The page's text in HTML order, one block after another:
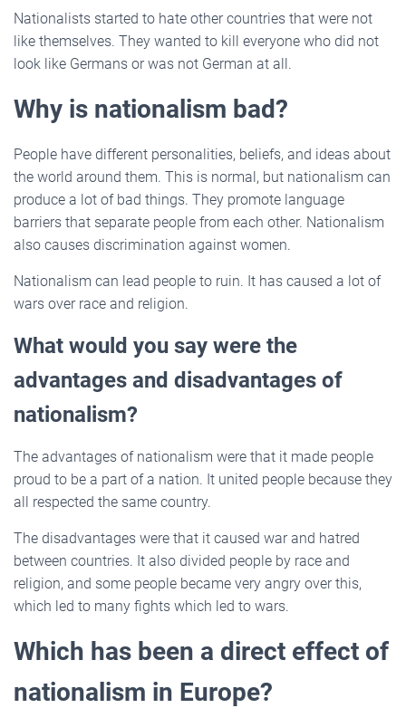
Nationalists started to hate other countries that were not
like themselves. They wanted to kill everyone who did not
look like Germans or was not German at all.
Why is nationalism bad?
People have different personalities, beliefs, and ideas about
the world around them. This is normal, but nationalism can
produce a lot of bad things. They promote language
barriers that separate people from each other. Nationalism
also causes discrimination against women.
Nationalism can lead people to ruin. It has caused a lot of
wars over race and religion.
What would you say were the
advantages and disadvantages of
nationalism?
The advantages of nationalism were that it made people
proud to be a part of a nation. It united people because they
all respected the same country.
The disadvantages were that it caused war and hatred
between countries. It also divided people by race and
religion, and some people became very angry over this,
which led to many fights which led to wars.
Which has been a direct effect of
nationalism in Europe?